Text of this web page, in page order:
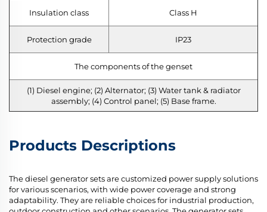
Insulation class Class H
Protection grade IP23
The components of the genset
(1) Diesel engine; (2) Alternator; (3) Water tank & radiator
assembly; (4) Control panel; (5) Base frame.
Products Descriptions
The diesel generator sets are customized power supply solutions
for various scenarios, with wide power coverage and strong
adaptability. They are reliable choices for industrial production,